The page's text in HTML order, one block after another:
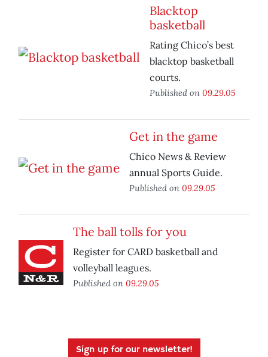
Blacktop
basketball
Rating Chico’s best
blacktop basketball
courts.
Published on 09.29.05
Get in the game
Chico News & Review
annual Sports Guide.
Published on 09.29.05
The ball tolls for you
Register for CARD basketball and
volleyball leagues.
Published on 09.29.05
Sign up for our newsletter!